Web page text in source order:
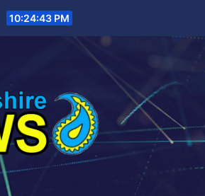
10:24:44 PM